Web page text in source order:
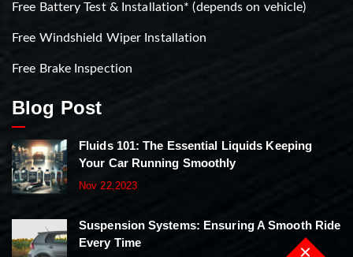
Free Battery Test & Installation* (depends on vehicle)
Free Windshield Wiper Installation
Free Brake Inspection
Blog Post
Fluids 101: The Essential Liquids Keeping
Your Car Running Smoothly
Nov 22,2023
Suspension Systems: Ensuring A Smooth Ride
Every Time